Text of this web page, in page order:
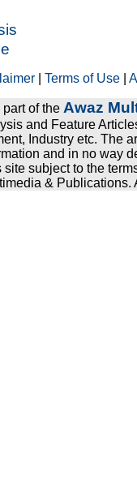
|Terms of Use |
part of the Awaz
and Feature
Industry etc. The
and in no way
site subject to the
& Publications.